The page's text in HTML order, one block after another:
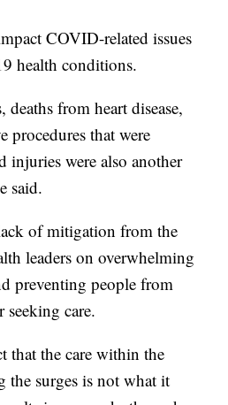
COVID-related issues
health conditions.
deaths from heart disease,
procedures that were
injuries were also another
said.
of mitigation from the
leaders on overwhelming
preventing people from
seeking care.
that the care within the
the surges is not what it